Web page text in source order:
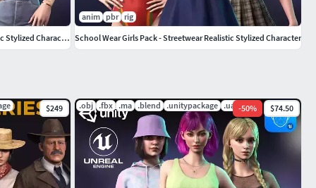
$249 .obj .fbx .ma .blend .unitypackage .uasset
-50% $74.50
Casual Wear Girls Pack 1-Streetwear Realistic Stylized Character
anim pbr rig
School Wear Girls Pack - Streetwear Realistic Stylized Character